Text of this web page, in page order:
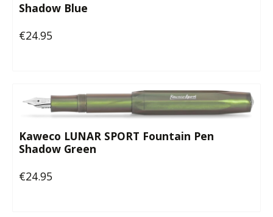
Shadow Blue
Regular price:
€24.95
Kaweco LUNAR SPORT Fountain Pen
Shadow Green
Regular price:
€24.95